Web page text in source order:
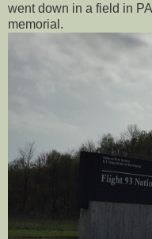
went down in a field in
memorial.